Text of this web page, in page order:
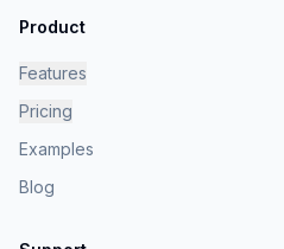
Product
Features
Pricing
Examples
Blog